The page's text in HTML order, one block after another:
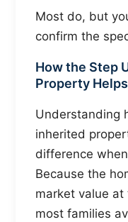
Most do, but
confirm the
How the Step
Property
Understanding
inherited
difference
Because the
market value
most families